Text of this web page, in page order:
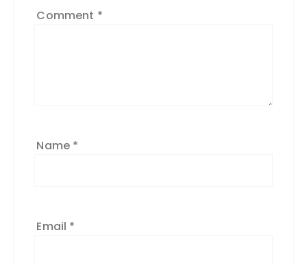
Comment *
Name *
Email *